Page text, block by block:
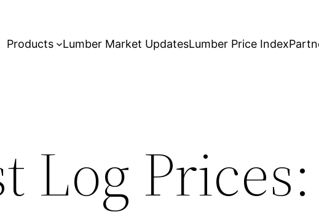
Products Lumber Market UpdatesLumber Price Index
Log